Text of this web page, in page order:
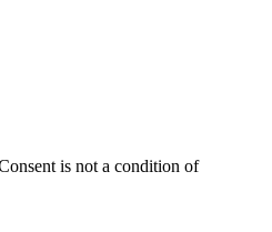
is not a condition of